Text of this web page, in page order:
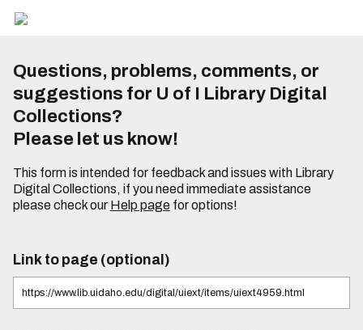
Questions, problems, comments, or
suggestions for U of I Library Digital
Collections?
Please let us know!
This form is intended for feedback and issues with Library
Digital Collections, if you need immediate assistance
please check our Help pagefor options!
Link to page (optional)